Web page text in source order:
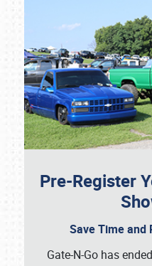
Pre-Register
Save Time and
Gate-N-Go has